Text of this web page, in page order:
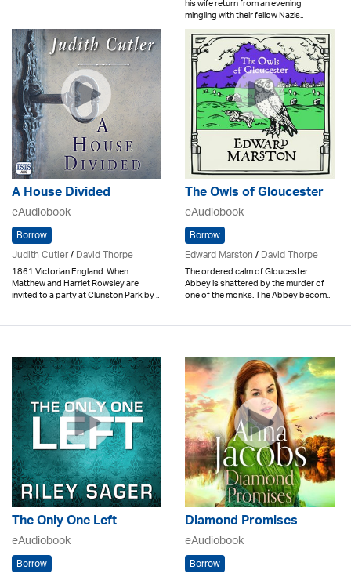
mingling with their fellow Nazis..
A House Divided
eAudiobook
Borrow
Judith Cutler/David Thorpe
1861 Victorian England. When
Matthew and Harriet Rowsley are
invited to a party at Clunston Park by ..
The Owls of Gloucester
eAudiobook
Borrow
Edward Marston/David Thorpe
The ordered calm of Gloucester
Abbey is shattered by the murder of
one of the monks. The Abbey becom..
The Only One Left
eAudiobook
Borrow
Diamond Promises
eAudiobook
Borrow